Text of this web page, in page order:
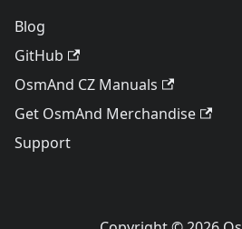
Blog
GitHub
OsmAnd CZ Manuals
Get OsmAnd Merchandise
Support